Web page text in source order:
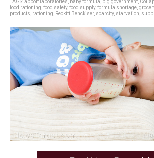
TAGS:abbott laboratories baby formula big government
food rationing food safety, food supply, formula shortage
products rationing Reckitt Benckiser, scarcity, starvation